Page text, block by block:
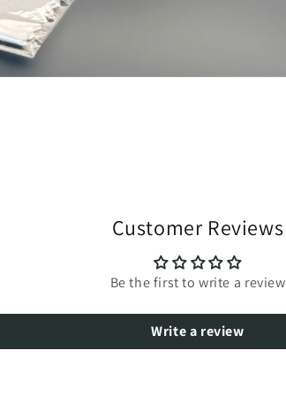
Customer Reviews
Be the first to write a review
Write a review